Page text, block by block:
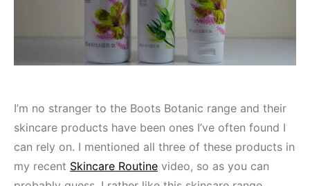
I’m no stranger to the Boots Botanic range and their
skincare products have been ones I’ve often found I
can rely on. I mentioned all three of these products in
my recent Skincare Routine video, so as you can